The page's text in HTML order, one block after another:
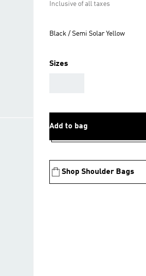
Inclusive of all taxes
Black / Semi Solar Yellow
Sizes
Add to bag
Shop Shoulder Bags